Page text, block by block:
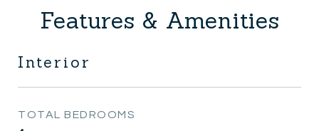
Features & Amenities
Interior
TOTAL BEDROOMS